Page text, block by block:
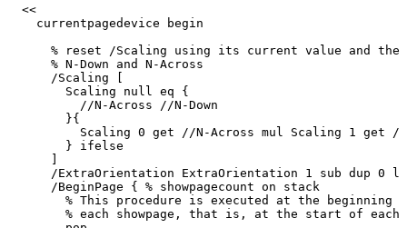
<<
currentpagedevice
begin
%
reset /Scaling using its current value and
the
% N-Down and
N-Across
/Scaling
[
Scaling
null eq
{
//N-Across
//N-Down
}{
Scaling 0 get //N-Across mul Scaling 1 get
//
}
ifelse
]
/ExtraOrientation
ExtraOrientation 1 sub dup 0
lt
/BeginPage
{ % showpagecount on
stack
% This procedure is executed at the beginning
% each showpage, that is, at the start of each